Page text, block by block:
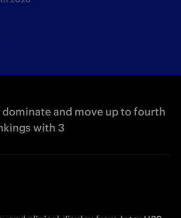
dominate and move up to fourth
with 3